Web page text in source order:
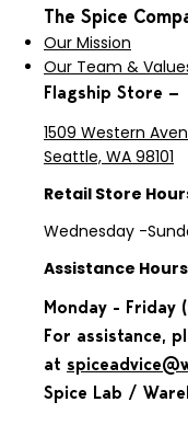
The Spice
Our Mission
Our Team &
Flagship Store —
1509 Western
Seattle, WA 98101
Retail Store
Wednesday -
Assistance
Monday - Friday
For assistance,
at
Spice Lab /